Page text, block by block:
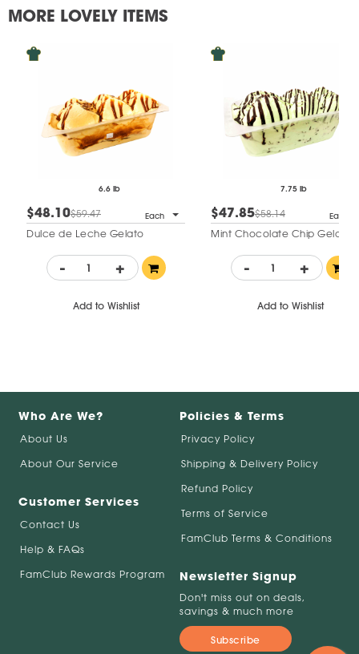
MORE LOVELY ITEMS
6.6 lb
$48.10$59.47 Each
Dulce de Leche Gelato
- +
Add to Wishlist
7.75 lb
$47.85$58.14 Each
Mint Chocolate Chip Gelato
- +
Add to Wishlist
Who Are We?
About Us
About Our Service
Customer Services
Contact Us
Help & FAQs
FamClub Rewards Program
Policies & Terms
Privacy Policy
Shipping & Delivery Policy
Refund Policy
Terms of Service
FamClub Terms & Conditions
Newsletter Signup
Don't miss out on deals,
savings & much more
Subscribe